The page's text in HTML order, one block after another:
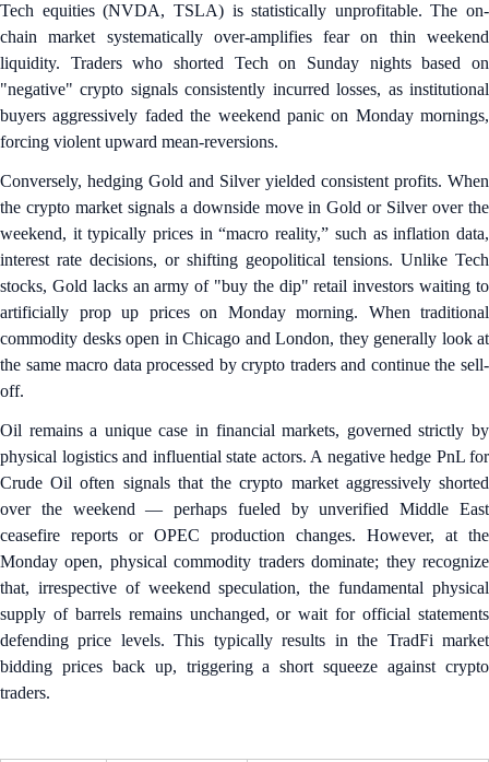
Tech equities (NVDA, TSLA) is statistically unprofitable. The on-
chain market systematically over-amplifies fear on thin weekend
liquidity. Traders who shorted Tech on Sunday nights based on
"negative" crypto signals consistently incurred losses, as institutional
buyers aggressively faded the weekend panic on Monday mornings,
forcing violent upward mean-reversions.
Conversely, hedging Gold and Silver yielded consistent profits. When
the crypto market signals a downside move in Gold or Silver over the
weekend, it typically prices in “macro reality,” such as inflation data,
interest rate decisions, or shifting geopolitical tensions. Unlike Tech
stocks, Gold lacks an army of "buy the dip" retail investors waiting to
artificially prop up prices on Monday morning. When traditional
commodity desks open in Chicago and London, they generally look at
the same macro data processed by crypto traders and continue the sell-
off.
Oil remains a unique case in financial markets, governed strictly by
physical logistics and influential state actors. A negative hedge PnL for
Crude Oil often signals that the crypto market aggressively shorted
over the weekend — perhaps fueled by unverified Middle East
ceasefire reports or OPEC production changes. However, at the
Monday open, physical commodity traders dominate; they recognize
that, irrespective of weekend speculation, the fundamental physical
supply of barrels remains unchanged, or wait for official statements
defending price levels. This typically results in the TradFi market
bidding prices back up, triggering a short squeeze against crypto
traders.